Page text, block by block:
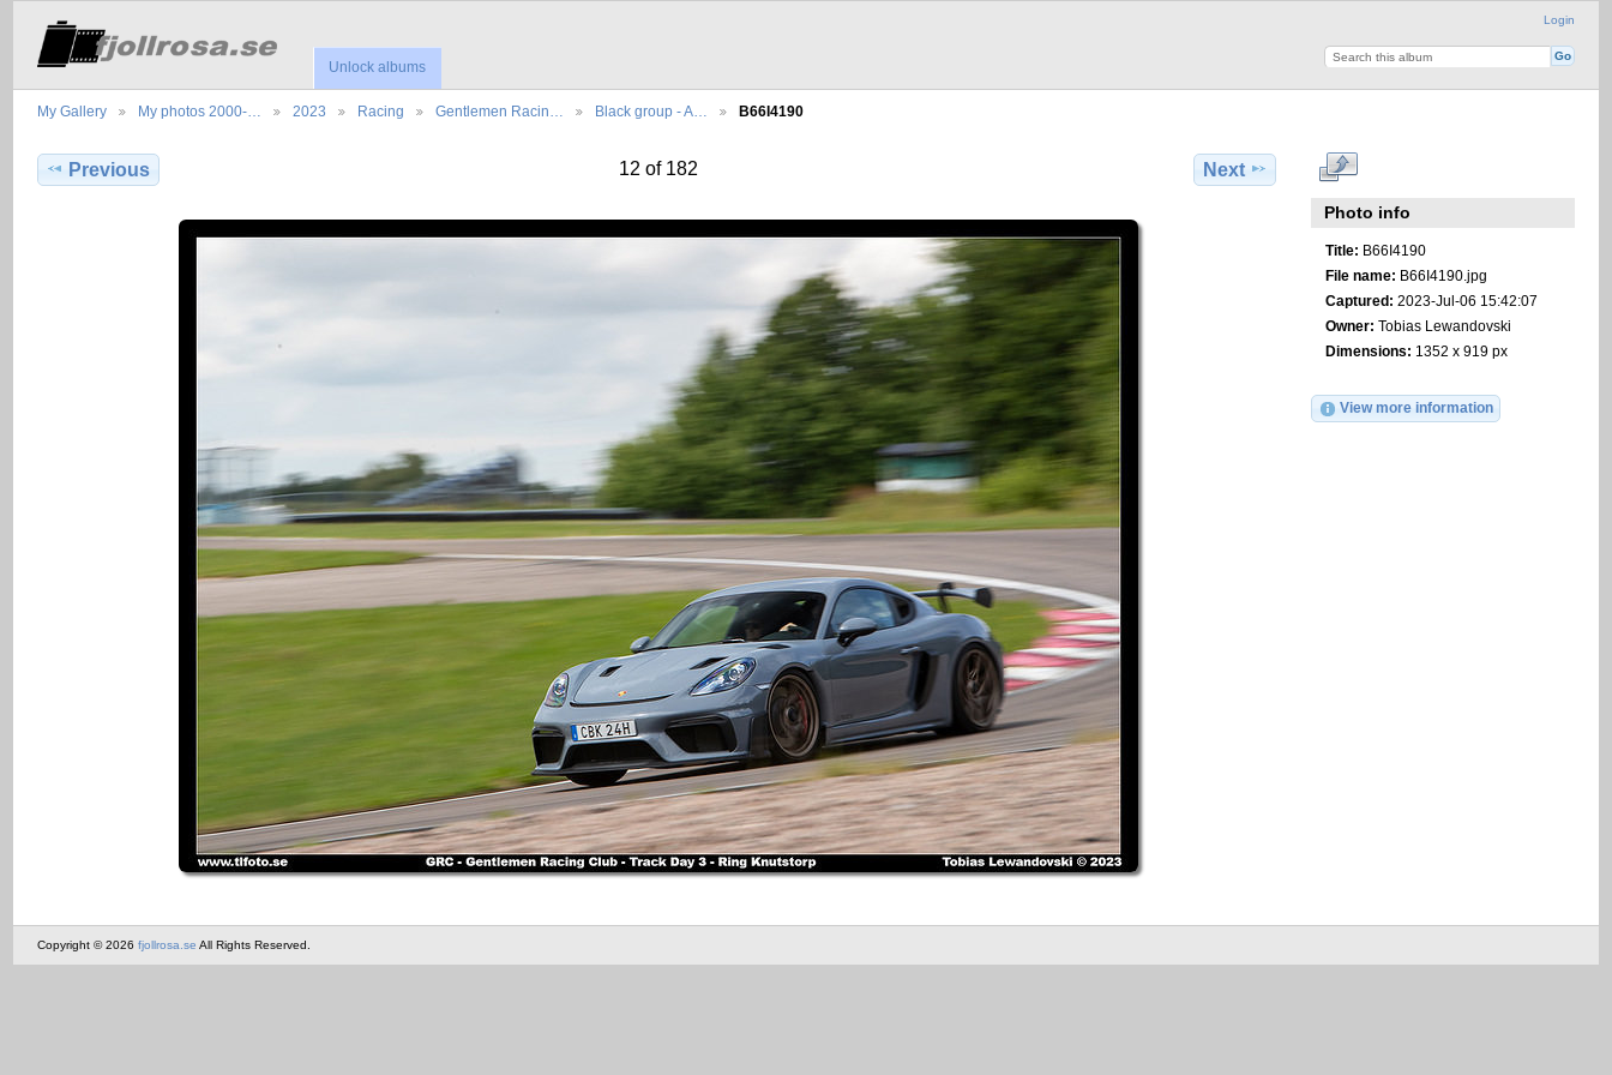
Login
Unlock albums
My Gallery My photos 2000-… 2023 Racing Gentlemen Racin… Black group - A… B66I4190
Previous 12 of 182 Next
Photo info
Title: B66I4190
File name: B66I4190.jpg
Captured: 2023-Jul-06 15:42:07
Owner: Tobias Lewandovski
Dimensions: 1352 x 919 px
View more information
Copyright © 2026 fjollrosa.se All Rights Reserved.